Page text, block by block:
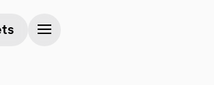
in a new tab)